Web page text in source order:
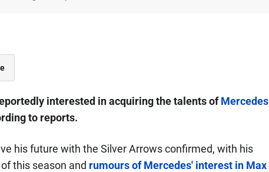
interested in acquiring the talents ofMercedes
to reports.
his future with the Silver Arrows confirmed, with his
this season and rumours of Mercedes' interest in Max